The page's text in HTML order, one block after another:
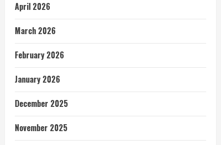
April 2026
March 2026
February 2026
January 2026
December 2025
November 2025